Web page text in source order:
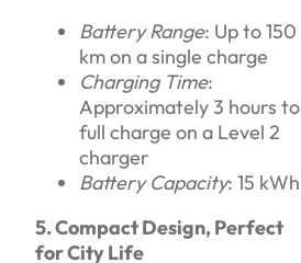
Battery Range: Up to 150
km on a single charge
Charging Time:
Approximately 3 hours to
full charge on a Level 2
charger
Battery Capacity: 15 kWh
5. Compact Design, Perfect
for City Life